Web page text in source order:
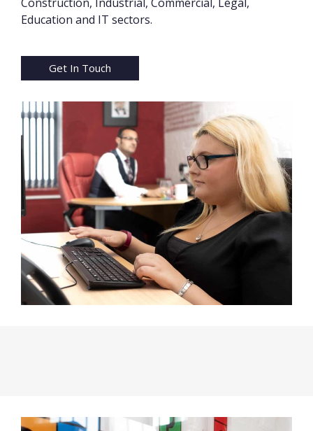
Education and IT sectors.
Get In Touch